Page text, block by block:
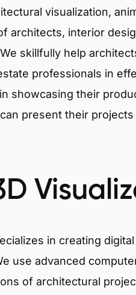
visualization,
architects, interior
skillfully help
professionals in
showcasing their
present their
in creating
use advanced
of architectural